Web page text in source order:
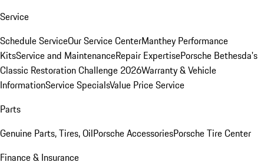
Service
Schedule ServiceOur Service CenterManthey Performance
KitsService and MaintenanceRepair ExpertisePorsche Bethesda's
Classic Restoration Challenge 2026Warranty & Vehicle
InformationService SpecialsValue Price Service
Parts
Genuine Parts, Tires, OilPorsche AccessoriesPorsche Tire Center
Finance & Insurance